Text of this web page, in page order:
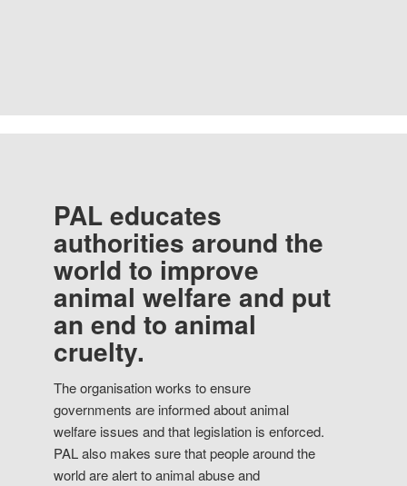
PAL educates
authorities around the
world to improve
animal welfare and put
an end to animal
cruelty.
The organisation works to ensure
governments are informed about animal
welfare issues and that legislation is enforced.
PAL also makes sure that people around the
world are alert to animal abuse and